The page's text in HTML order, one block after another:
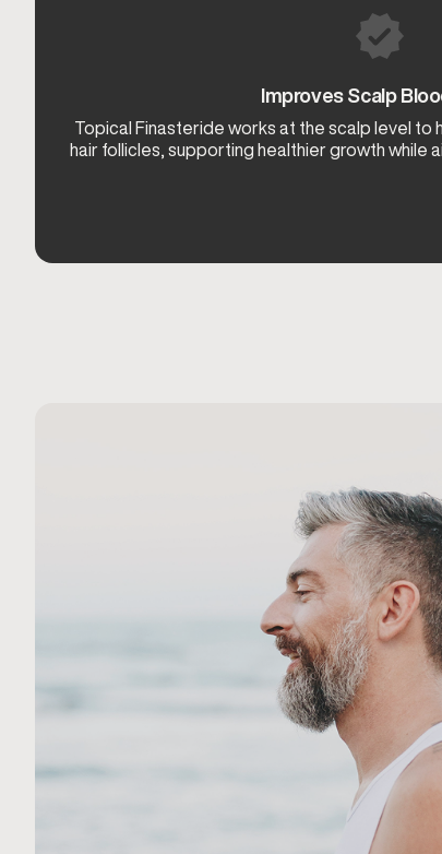
Improves Scalp
Topical Finasteride works at the scalp level to
hair follicles, supporting healthier growth while